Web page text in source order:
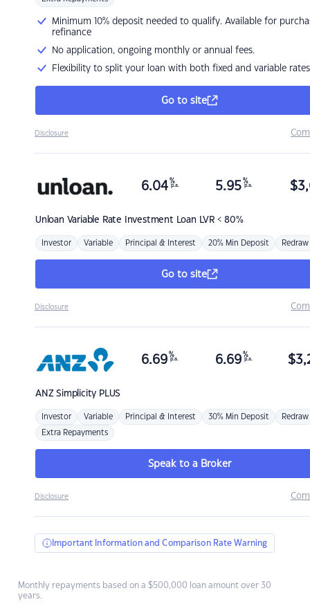
Minimum 10% deposit needed to qualify. Available for
refinance
No application, ongoing monthly or annual fees.
Flexibility to split your loan with both fixed and variable rates
Go to site
Disclosure
Unloan Variable Rate Investment Loan LVR < 80%
6.04 %
p.a. 5.95 %
p.a. $
Investor Variable Principal & Interest 20% Min Deposit Redraw
Go to site
Disclosure
ANZSimplicity PLUS
6.69 %
p.a. 6.69 %
p.a. $
Investor Variable Principal & Interest 30% Min Deposit Redraw
Extra Repayments
Speak to a Broker
Disclosure
Important Information and Comparison Rate Warning
Monthly repayments based on a $500,000 loan amount over 30
years.